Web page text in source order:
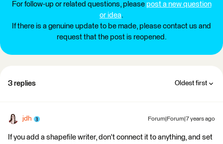
For follow-up or related questions, please post a new question
or idea.
If there is a genuine update to be made, please contact us and
request that the post is reopened.
3 replies Oldest first
jdh Forum|Forum|7 years ago
If you add a shapefile writer, don't connect it to anything, and set